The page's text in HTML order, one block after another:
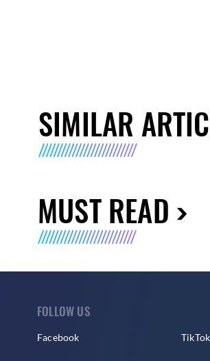
SIMILAR
MUST READ
FOLLOW US
Facebook TikTok